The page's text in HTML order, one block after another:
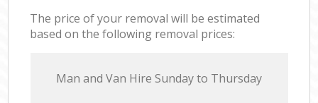
The price of your removal will be estimated
based on the following removal prices:
Мan аnd Van Hire Sunday to Thursday